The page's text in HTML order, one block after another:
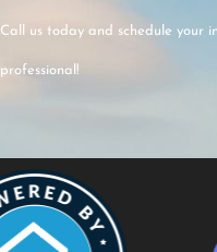
Call us today and schedule your
professional!